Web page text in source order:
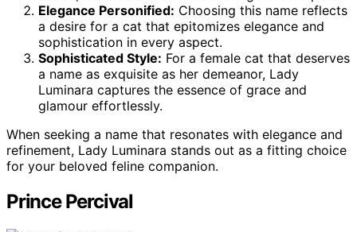
Elegance Personified: Choosing this name reflects
a desire for a cat that epitomizes elegance and
sophistication in every aspect.
Sophisticated Style: For a female cat that deserves
a name as exquisite as her demeanor, Lady
Luminara captures the essence of grace and
glamour effortlessly.
When seeking a name that resonates with elegance and
refinement, Lady Luminara stands out as a fitting choice
for your beloved feline companion.
Prince Percival